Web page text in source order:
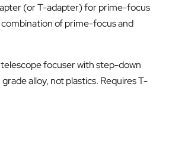
(or T-adapter) for prime-focus
of prime-focus and
focuser with step-down
alloy, not plastics. Requires T-